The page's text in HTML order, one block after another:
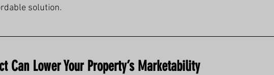
solution.
Can Lower Your Property’s Marketability